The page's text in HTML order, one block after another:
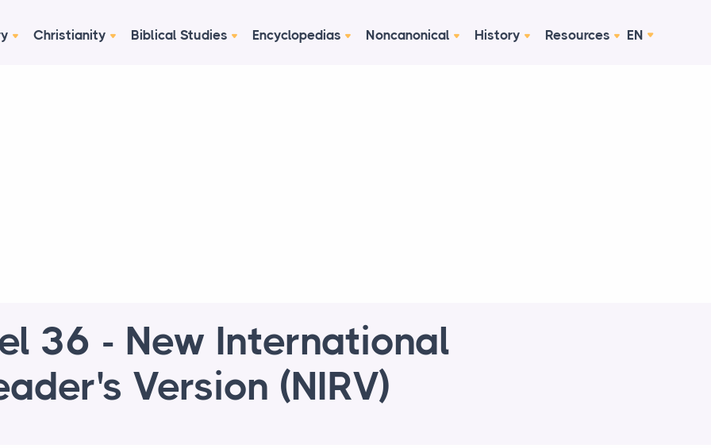
Christianity Biblical Studies Encyclopedias Noncanonical History Resources EN
36 - New International
Version (NIRV)